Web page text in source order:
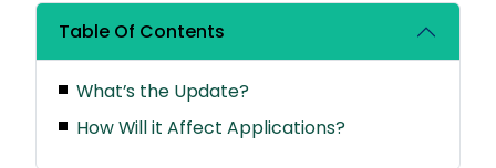
Table Of Contents
What’s the Update?
How Will it Affect Applications?